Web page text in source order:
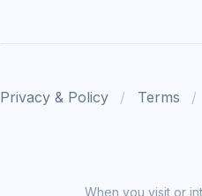
Privacy & Policy Terms
When you visit or